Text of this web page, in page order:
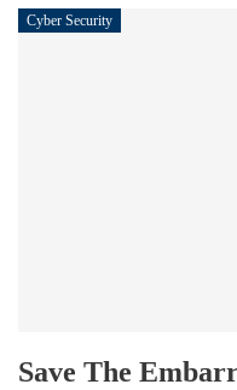
Cyber Security
Save The